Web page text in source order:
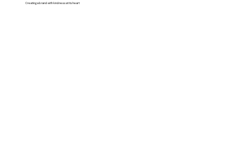
Creating a brand with kindness at its heart